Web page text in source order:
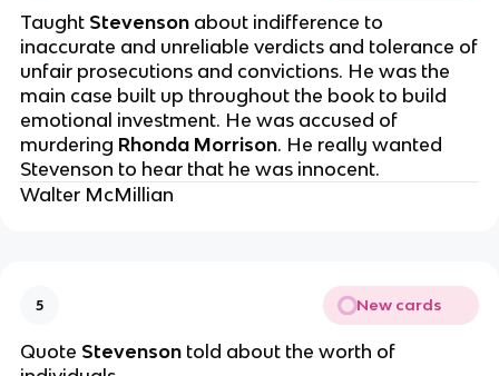
Taught Stevensonabout indifference to
inaccurate and unreliable verdicts and tolerance of
unfair prosecutions and convictions. He was the
main case built up throughout the book to build
emotional investment. He was accused of
murdering Rhonda Morrison. He really wanted
Stevenson to hear that he was innocent.
Walter McMillian
5 New cards
Quote Stevensontold about the worth of